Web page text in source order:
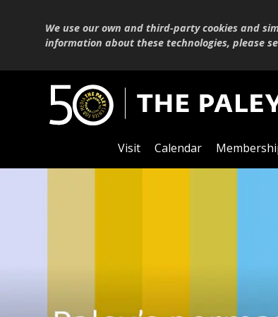
We use our own and third-party cookies and
information about these technologies, please
Visit Calendar